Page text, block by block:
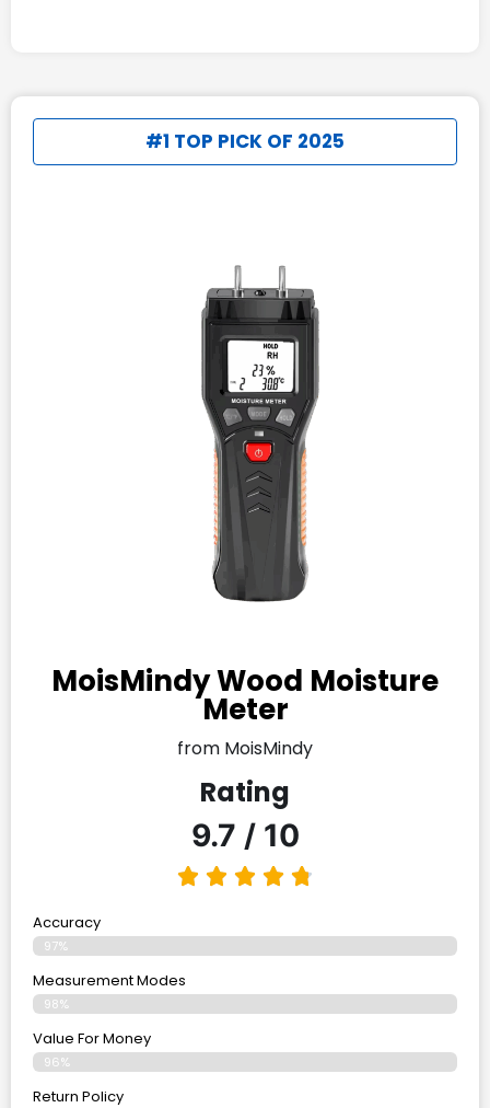
#1 TOP PICK OF 2025
MoisMindy Wood Moisture
Meter
from MoisMindy
Rating
9.7 / 10
Accuracy
97%
Measurement Modes
98%
Value For Money
96%
Return Policy